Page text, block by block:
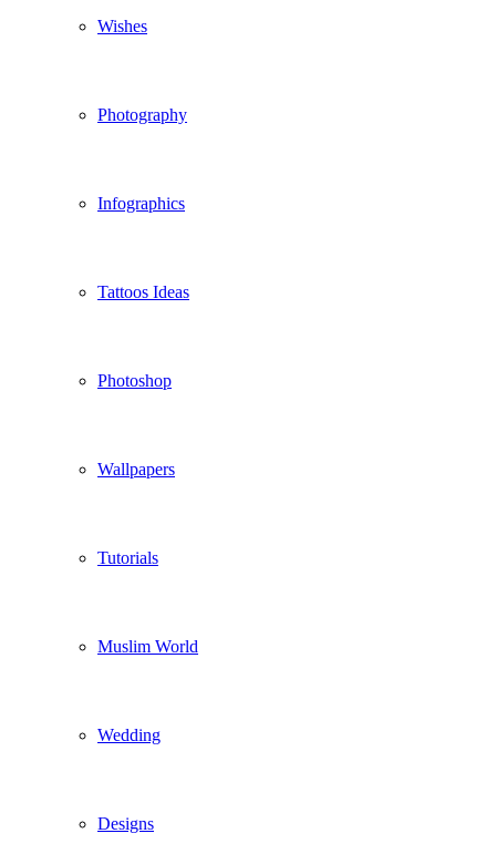
Wishes
Photography
Infographics
Tattoos Ideas
Photoshop
Wallpapers
Tutorials
Muslim World
Wedding
Designs